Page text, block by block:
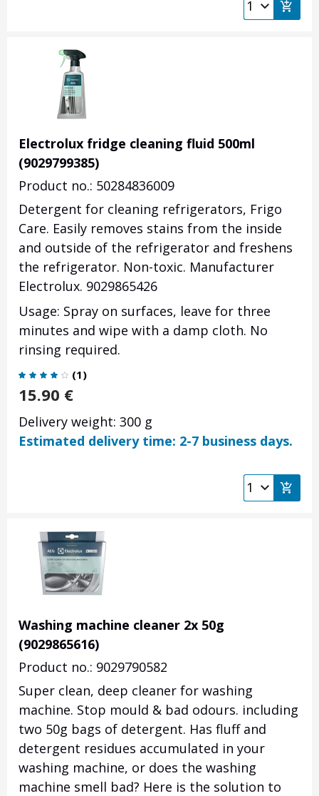
Electrolux fridge cleaning fluid 500ml
(9029799385)
Product no.: 50284836009
Detergent for cleaning refrigerators, Frigo
Care. Easily removes stains from the inside
and outside of the refrigerator and freshens
the refrigerator. Non-toxic. Manufacturer
Electrolux. 9029865426
Usage: Spray on surfaces, leave for three
minutes and wipe with a damp cloth. No
rinsing required.
(1)
15.90 €
Delivery weight: 300 g
Estimated delivery time: 2-7 business days.
Washing machine cleaner 2x 50g
(9029865616)
Product no.: 9029790582
Super clean, deep cleaner for washing
machine. Stop mould & bad odours. including
two 50g bags of detergent. Has fluff and
detergent residues accumulated in your
washing machine, or does the washing
machine smell bad? Here is the solution to